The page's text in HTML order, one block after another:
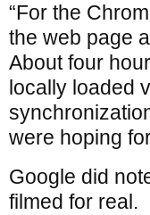
“For the
the web page
About four
locally loaded
were hoping
Google did
filmed for real.